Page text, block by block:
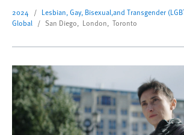
2024
Lesbian, Gay, Bisexual,and Transgender
Global
San Diego, London, Toronto